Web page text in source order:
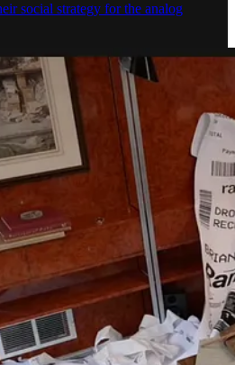
social strategy for the analog